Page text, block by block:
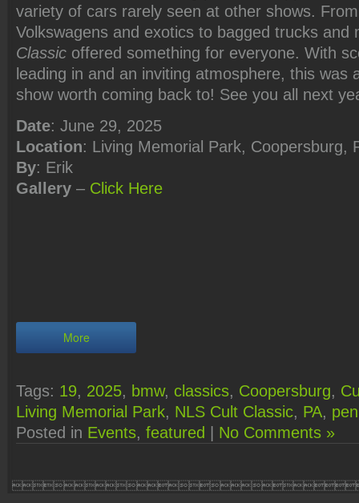
variety of cars rarely seen at other shows.
Volkswagens and exotics to bagged trucks
Classic offered something for everyone. With
leading in and an inviting atmosphere, this was
show worth coming back to! See you all next
Date: June 29, 2025
Location: Living Memorial Park, Coopersburg,
By: Erik
Gallery – Click Here
More
Tags: 19, 2025, bmw, classics, Coopersburg,
Living Memorial Park, NLS Cult Classic, PA,
Posted in Events, featured | No Comments »